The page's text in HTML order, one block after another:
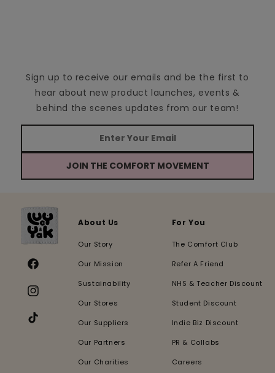
Sign up to receive our emails and be the first to
hear about new product launches, events &
behind the scenes updates from our team!
JOIN THE COMFORT MOVEMENT
Facebook
Instagram
TikTok
About Us
Our Story
Our Mission
Sustainability
Our Stores
Our Suppliers
Our Partners
Our Charities
For You
The Comfort Club
Refer A Friend
NHS & Teacher Discount
Student Discount
Indie Biz Discount
PR & Collabs
Careers